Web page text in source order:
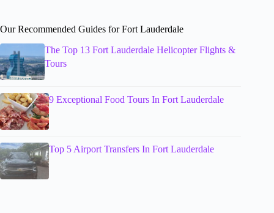
Our Recommended Guides for Fort Lauderdale
The Top 13 Fort Lauderdale Helicopter Flights &
Tours
9 Exceptional Food Tours In Fort Lauderdale
Top 5 Airport Transfers In Fort Lauderdale